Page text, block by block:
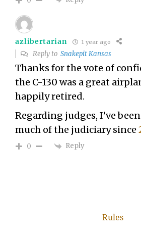
azlibertarian 1 year ago
Reply toSnakepit Kansas
Thanks for the vote of
the C-130 was a great
happily retired.
Regarding judges, I’ve
much of the judiciary since
0 Reply
Rules